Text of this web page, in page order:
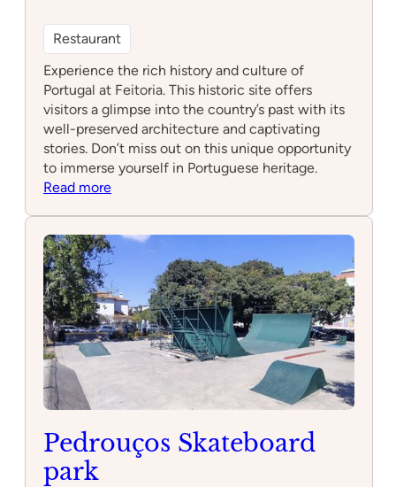
Restaurant
Experience the rich history and culture of
Portugal at Feitoria. This historic site offers
visitors a glimpse into the country’s past with its
well-preserved architecture and captivating
stories. Don’t miss out on this unique opportunity
to immerse yourself in Portuguese heritage.
Read more:
Pedrouços Skateboard
park